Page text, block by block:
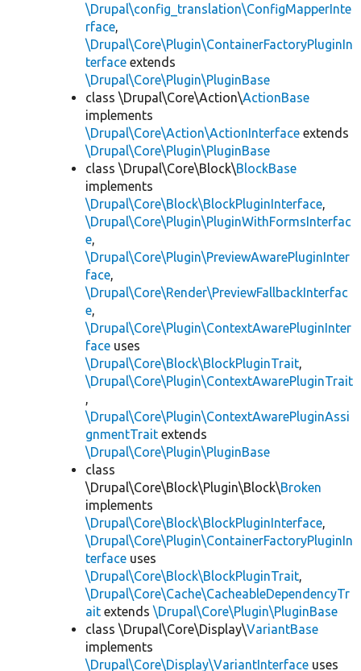
\Drupal\config_translation\ConfigMapperInte
rface,
\Drupal\Core\Plugin\ContainerFactoryPluginIn
terface extends
\Drupal\Core\Plugin\PluginBase
class \Drupal\Core\Action\ActionBase
implements
\Drupal\Core\Action\ActionInterface extends
\Drupal\Core\Plugin\PluginBase
class \Drupal\Core\Block\BlockBase
implements
\Drupal\Core\Block\BlockPluginInterface,
\Drupal\Core\Plugin\PluginWithFormsInterfac
e,
\Drupal\Core\Plugin\PreviewAwarePluginInter
face,
\Drupal\Core\Render\PreviewFallbackInterfac
e,
\Drupal\Core\Plugin\ContextAwarePluginInter
face uses
\Drupal\Core\Block\BlockPluginTrait,
\Drupal\Core\Plugin\ContextAwarePluginTrait
,
\Drupal\Core\Plugin\ContextAwarePluginAssi
gnmentTrait extends
\Drupal\Core\Plugin\PluginBase
class
\Drupal\Core\Block\Plugin\Block\Broken
implements
\Drupal\Core\Block\BlockPluginInterface,
\Drupal\Core\Plugin\ContainerFactoryPluginIn
terface uses
\Drupal\Core\Block\BlockPluginTrait,
\Drupal\Core\Cache\CacheableDependencyTr
ait extends \Drupal\Core\Plugin\PluginBase
class \Drupal\Core\Display\VariantBase
implements
\Drupal\Core\Display\VariantInterface uses